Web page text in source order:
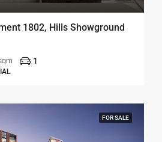
1802, Hills Showground
1
FOR SALE